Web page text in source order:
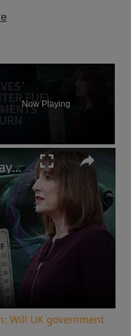
Now Playing
Reeves' winter fuel payments U-turn: Will UK government raise taxes?
Will UK government